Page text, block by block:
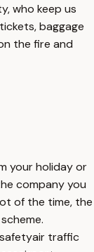
who keep us
baggage
the fire and
your holiday or
company you
of the time, the
air traffic